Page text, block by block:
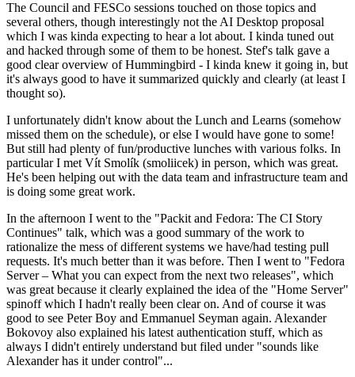
The Council and FESCo sessions touched on those topics and
several others, though interestingly not the AI Desktop proposal
which I was kinda expecting to hear a lot about. I kinda tuned out
and hacked through some of them to be honest. Stef's talk gave a
good clear overview of Hummingbird - I kinda knew it going in, but
it's always good to have it summarized quickly and clearly (at least I
thought so).
I unfortunately didn't know about the Lunch and Learns (somehow
missed them on the schedule), or else I would have gone to some!
But still had plenty of fun/productive lunches with various folks. In
particular I met Vít Smolík (smoliicek) in person, which was great.
He's been helping out with the data team and infrastructure team and
is doing some great work.
In the afternoon I went to the "Packit and Fedora: The CI Story
Continues" talk, which was a good summary of the work to
rationalize the mess of different systems we have/had testing pull
requests. It's much better than it was before. Then I went to "Fedora
Server – What you can expect from the next two releases", which
was great because it clearly explained the idea of the "Home Server"
spinoff which I hadn't really been clear on. And of course it was
good to see Peter Boy and Emmanuel Seyman again. Alexander
Bokovoy also explained his latest authentication stuff, which as
always I didn't entirely understand but filed under "sounds like
Alexander has it under control"...